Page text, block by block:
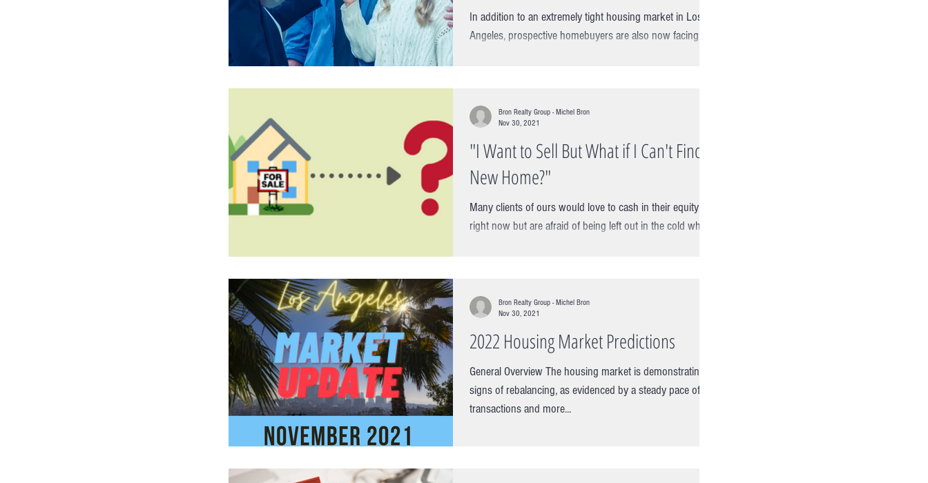
In addition to an extremely tight housing market in Los
Angeles, prospective homebuyers are also now facing the
"I Want to Sell But What if I Can't Find a
New Home?"
Many clients of ours would love to cash in their equity
right now but are afraid of being left out in the cold when
Bron Realty Group - Michel Bron
Nov 30, 2021
2022 Housing Market Predictions
General Overview The housing market is demonstrating
signs of rebalancing, as evidenced by a steady pace of
transactions and more...
Bron Realty Group - Michel Bron
Nov 30, 2021